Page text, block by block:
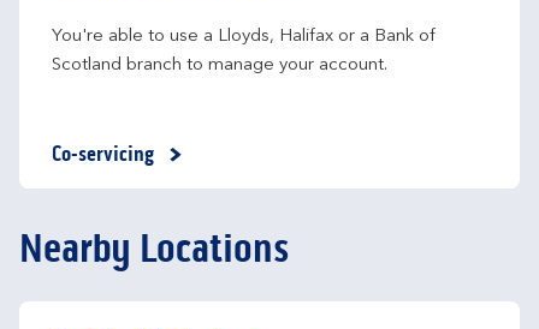
You're able to use a Lloyds, Halifax or a Bank of
Scotland branch to manage your account.
Co-servicing
Nearby Locations